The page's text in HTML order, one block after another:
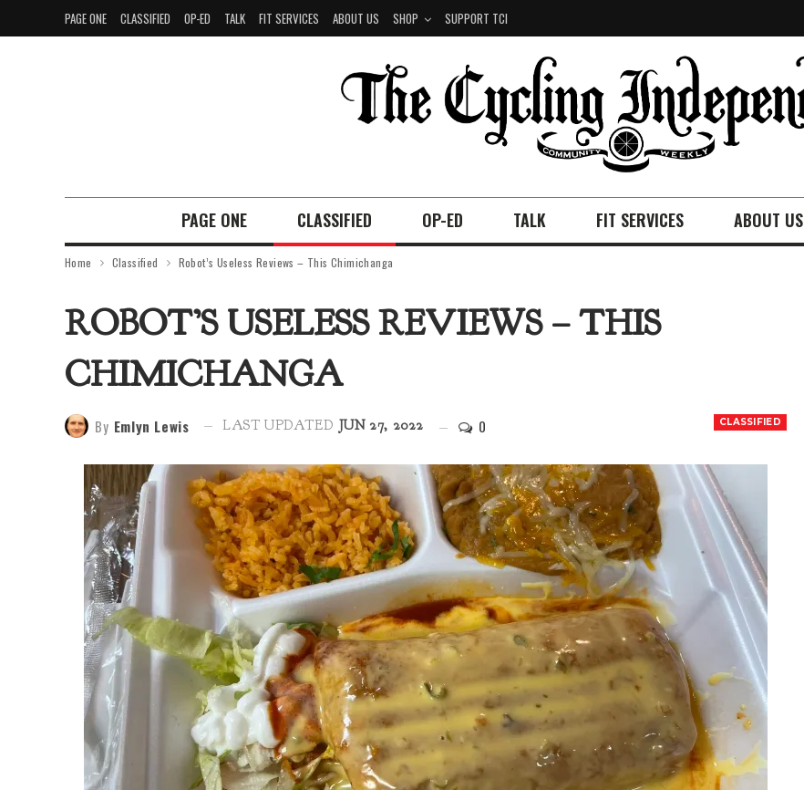
PAGE ONE CLASSIFIED OP-ED TALK FIT SERVICES ABOUT US SHOP SUPPORT TCI
PAGE ONE CLASSIFIED OP-ED TALK FIT SERVICES ABOUT US
Home Classified Robot’s Useless Reviews – This Chimichanga
ROBOT’S USELESS REVIEWS – THIS
CHIMICHANGA
CLASSIFIED
By Emlyn Lewis LAST UPDATED JUN 27, 2022 0